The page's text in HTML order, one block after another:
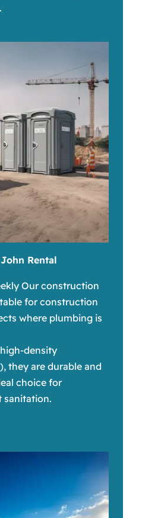
Rental
Our construction
for construction
where plumbing is
density
they are durable and
choice for
sanitation.